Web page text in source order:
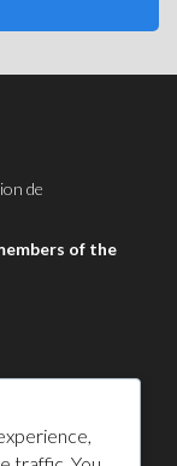
de
of the